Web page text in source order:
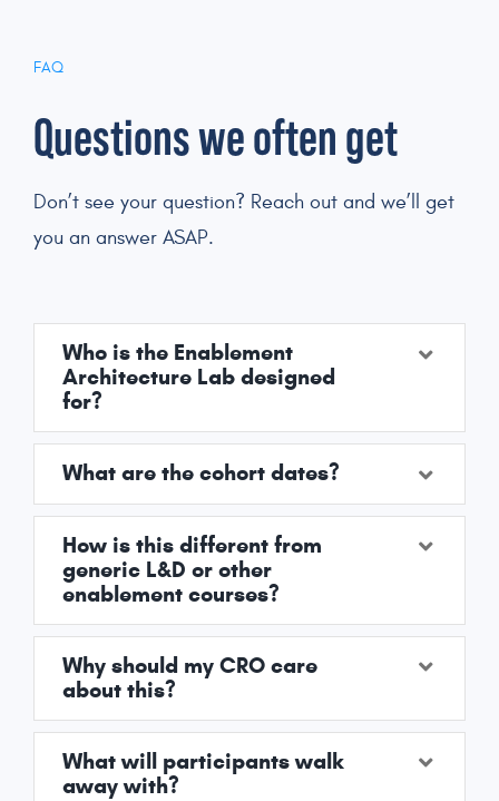
FAQ
Questions we often get
Don’t see your question? Reach out and we’ll get
you an answer ASAP.
Who is the Enablement
Architecture Lab designed
for?
What are the cohort dates?
How is this different from
generic L&D or other
enablement courses?
Why should my CRO care
about this?
What will participants walk
away with?